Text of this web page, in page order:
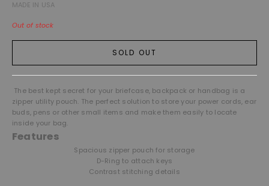
MADE IN USA
Out of stock
SOLD OUT
The best kept secret for your briefcase, backpack or handbag is a
zipper utility pouch. The perfect solution to store your power cords, ear
buds, pens or other small items and make them easily to locate
inside your bag.
Features
Spacious zipper pouch for storage
D-Ring to attach keys
Contrast stitching details